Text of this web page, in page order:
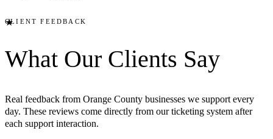
★
CLIENT FEEDBACK
What Our Clients Say
Real feedback from Orange County businesses we support every
day. These reviews come directly from our ticketing system after
each support interaction.